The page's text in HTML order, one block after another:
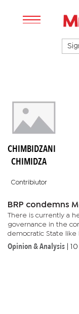
CHIMBIDZANI
CHIMIDZA
Contribiutor
BRP condemns
There is currently a
governance in the
democratic State like
ruling party's UDC
and UDC elder...
Opinion & Analysis